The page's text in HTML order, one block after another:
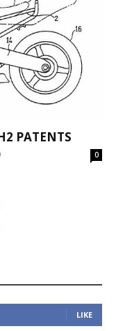
PATENTS
0
LIKE